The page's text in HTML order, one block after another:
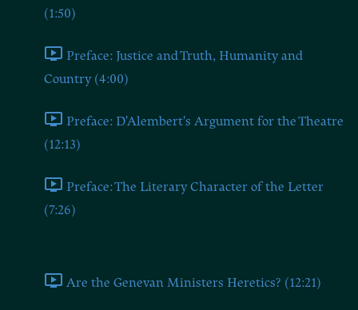
(1:50)
Preface: Justice and Truth, Humanity and
Country (4:00)
Preface: D'Alembert's Argument for the Theatre
(12:13)
Preface: The Literary Character of the Letter
(7:26)
Are the Genevan Ministers Heretics? (12:21)